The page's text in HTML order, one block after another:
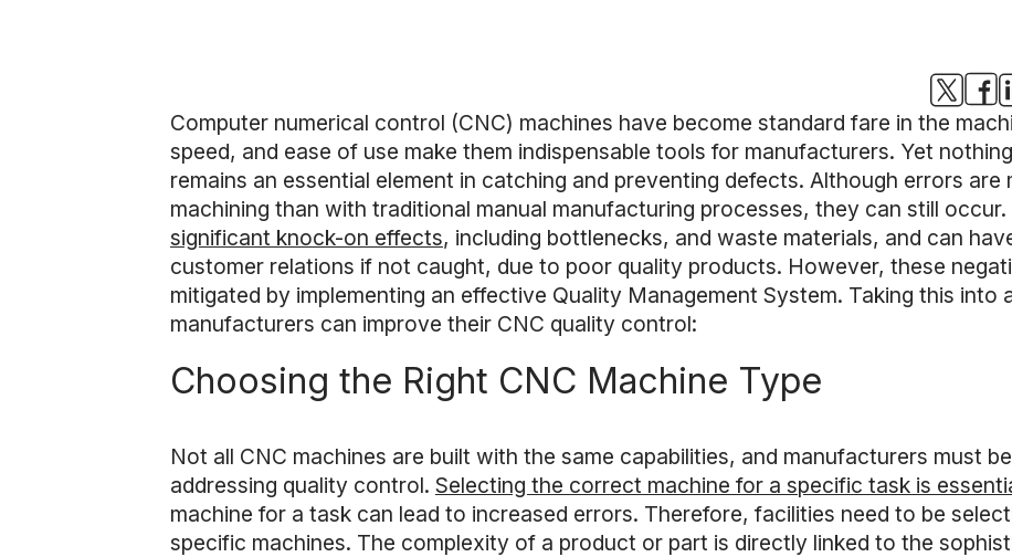
Computer numerical control (CNC) machines have become standard fare in the
speed, and ease of use make them indispensable tools for manufacturers. Yet
remains an essential element in catching and preventing defects. Although errors are
machining than with traditional manual manufacturing processes, they can still
significant knock-on effects, including bottlenecks, and waste materials, and can
customer relations if not caught, due to poor quality products. However, these
mitigated by implementing an effective Quality Management System. Taking this into
manufacturers can improve their CNC quality control:
Choosing the Right CNC Machine Type
Not all CNC machines are built with the same capabilities, and manufacturers must
addressing quality control. Selecting the correct machine for a specific task is
machine for a task can lead to increased errors. Therefore, facilities need to be
specific machines. The complexity of a product or part is directly linked to the